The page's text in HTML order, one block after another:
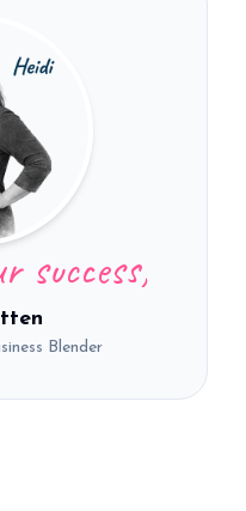
success,
Blender